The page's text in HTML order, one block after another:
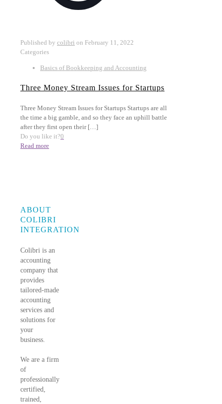
Published by colibri on February 11, 2022
Categories
Basics of Bookkeeping and Accounting
Three Money Stream Issues for Startups
Three Money Stream Issues for Startups Startups are all
the time a big gamble, and so they face an uphill battle
after they first open their[…]
Do you like it?0
Read more
ABOUT
COLIBRI
INTEGRATION
Colibri is an
accounting
company that
provides
tailored-made
accounting
services and
solutions for
your
business.
We are a firm
of
professionally
certified,
trained,